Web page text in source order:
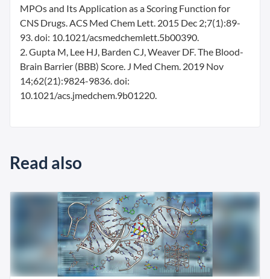
MPOs and Its Application as a Scoring Function for
CNS Drugs. ACS Med Chem Lett. 2015 Dec 2;7(1):89-
93. doi: 10.1021/acsmedchemlett.5b00390.
2. Gupta M, Lee HJ, Barden CJ, Weaver DF. The Blood-
Brain Barrier (BBB) Score. J Med Chem. 2019 Nov
14;62(21):9824-9836. doi:
10.1021/acs.jmedchem.9b01220.
Read also